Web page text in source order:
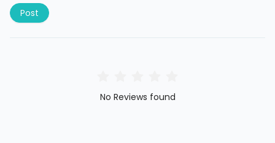
Post
No Reviews found